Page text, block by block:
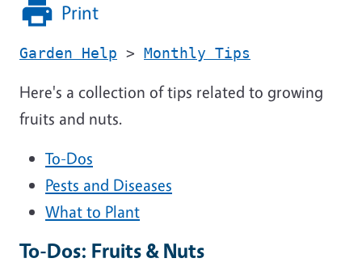
Print
Garden Help > Monthly Tips
Here's a collection of tips related to growing
fruits and nuts.
To-Dos
Pests and Diseases
What to Plant
To-Dos: Fruits & Nuts